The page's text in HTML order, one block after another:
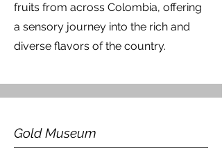
fruits from across Colombia, offering
a sensory journey into the rich and
diverse flavors of the country.
Gold Museum